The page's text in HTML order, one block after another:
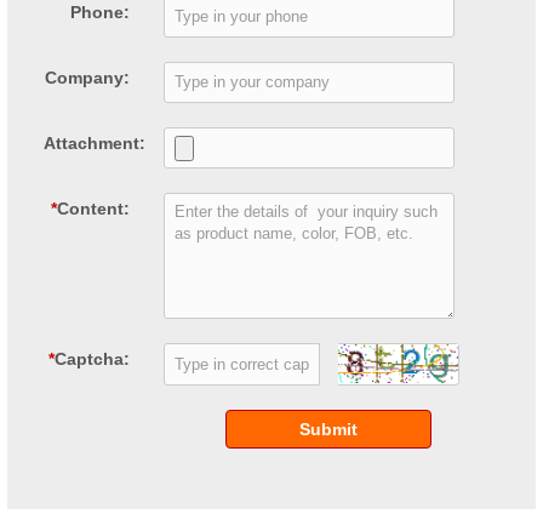
Phone:
Company:
Attachment:
*Content:
*Captcha:
Submit